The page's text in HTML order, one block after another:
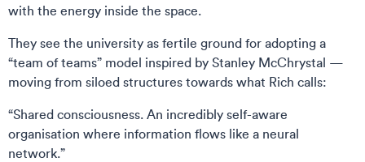
with the energy inside the space.
They see the university as fertile ground for adopting a
“team of teams” model inspired by Stanley McChrystal —
moving from siloed structures towards what Rich calls:
“Shared consciousness. An incredibly self-aware
organisation where information flows like a neural
network.”